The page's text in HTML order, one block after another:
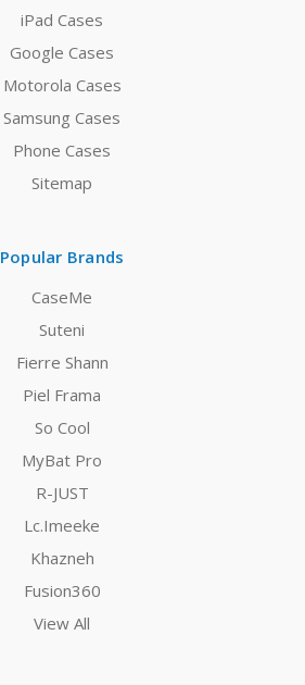
iPad Cases
Google Cases
Motorola Cases
Samsung Cases
Phone Cases
Sitemap
Popular Brands
CaseMe
Suteni
Fierre Shann
Piel Frama
So Cool
MyBat Pro
R-JUST
Lc.Imeeke
Khazneh
Fusion360
View All